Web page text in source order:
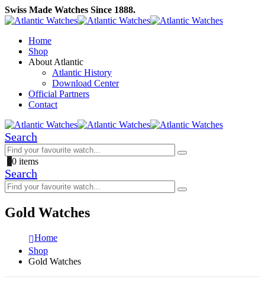
Swiss Made Watches Since 1888.
Home
Shop
About Atlantic
Atlantic History
Download Center
Official Partners
Contact
Search
00 items
Search
Gold Watches
Home
Shop
Gold Watches